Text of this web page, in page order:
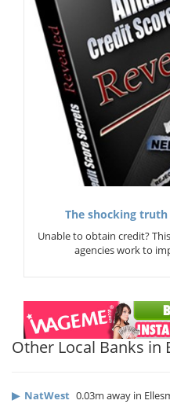
The shocking
Unable to obtain credit?
agencies work to
Other Local Banks in
▶ NatWest 0.03m away in